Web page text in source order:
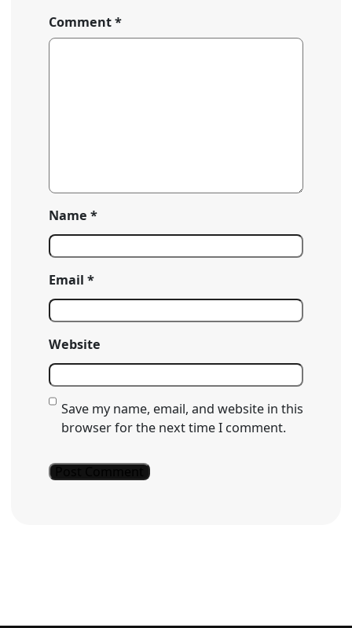
Comment*
Name *
Email *
Website
Save my name, email, and website in this
browser for the next time I comment.